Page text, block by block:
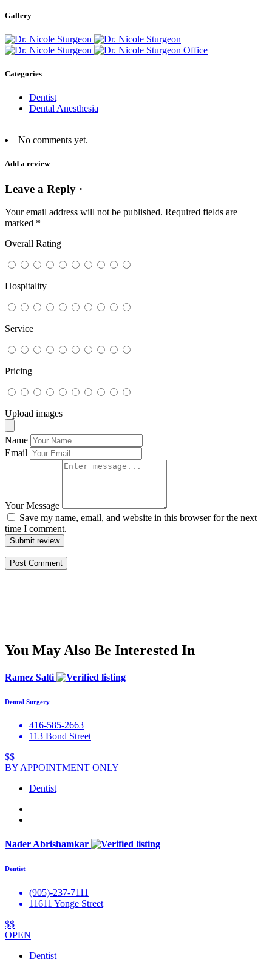
Gallery
Categories
Dentist
Dental Anesthesia
No comments yet.
Add a review
Leave a Reply ·
Your email address will not be published. Required fields are
marked *
Overall Rating
Hospitality
Service
Pricing
Upload images
Name
Email
Your Message
Save my name, email, and website in this browser for the next
time I comment.
Submit review
You May Also Be Interested In
Ramez Salti
Dental Surgery
416-585-2663
113 Bond Street
$$
BY APPOINTMENT ONLY
Dentist
Nader Abrishamkar
Dentist
(905)-237-7111
11611 Yonge Street
$$
OPEN
Dentist